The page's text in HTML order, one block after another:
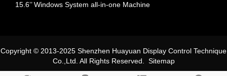
15.6’’ Windows System all-in-one Machine
Copyright © 2013-2025 Shenzhen Huayuan Display Control Technique
Co.,Ltd. All Rights Reserved.
Sitemap